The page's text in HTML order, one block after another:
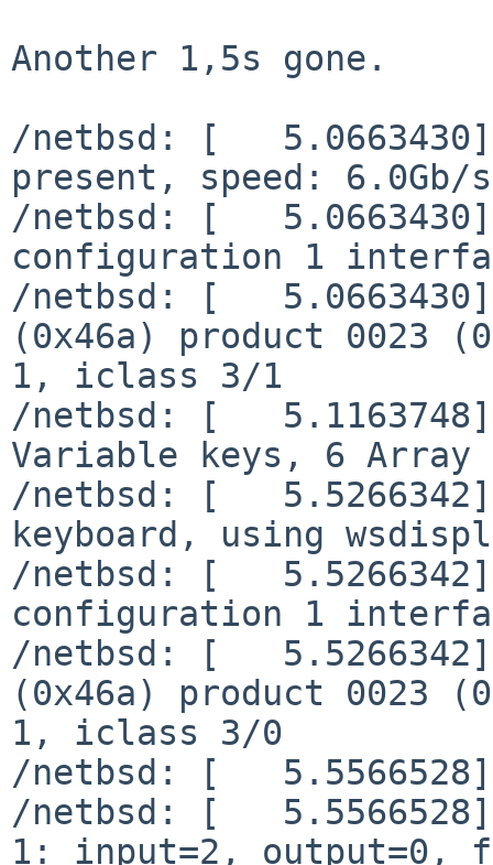
Another 1,5s gone.
/netbsd: [
present, speed: 6.0Gb/s
/netbsd: [
configuration 1
/netbsd: [   5.0663430]
(0x46a) product 0023
1, iclass 3/1
/netbsd: [
Variable keys, 6 Array
/netbsd: [   5.5266342]
keyboard, using
/netbsd: [
configuration 1
/netbsd: [   5.5266342]
(0x46a) product 0023
1, iclass 3/0
/netbsd: [
/netbsd: [
1: input=2, output=0,